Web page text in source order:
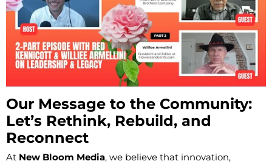
Our Message to the Community:
Let’s Rethink, Rebuild, and
Reconnect
At New Bloom Media, we believe that innovation,